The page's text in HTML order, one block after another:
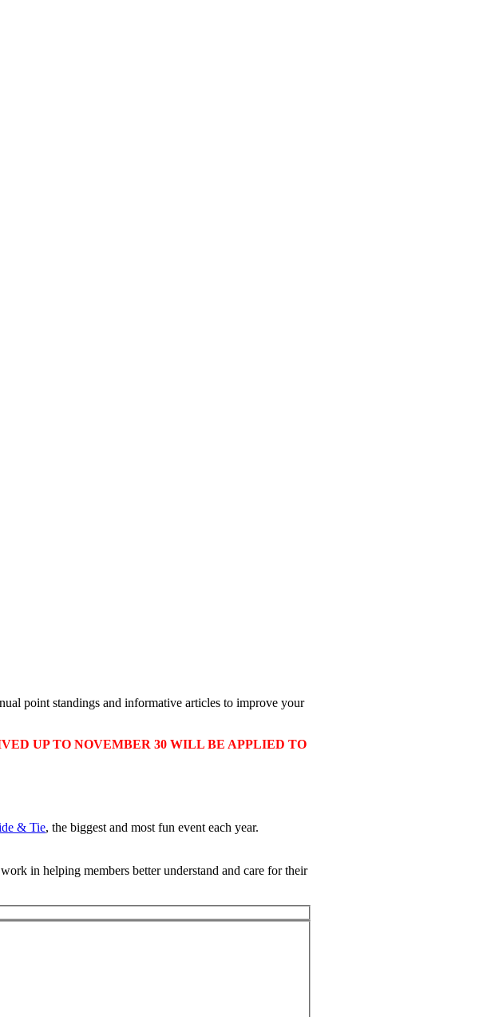
point standings and informative articles to improve your
UP TO NOVEMBER 30 WILL BE APPLIED TO
& Tie, the biggest and most fun event each year.
in helping members better understand and care for their